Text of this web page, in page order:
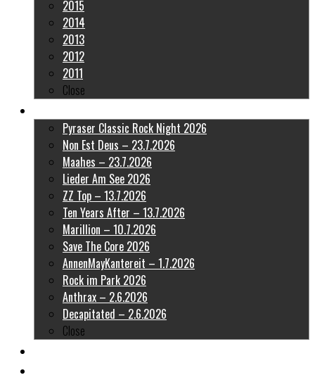
2015
2014
2013
2012
2011
Close
Pyraser Classic Rock Night 2026
Non Est Deus – 23.7.2026
Maahes – 23.7.2026
Lieder Am See 2026
ZZ Top – 13.7.2026
Ten Years After – 13.7.2026
Marillion – 10.7.2026
Save The Core 2026
AnnenMayKantereit – 1.7.2026
Rock im Park 2026
Anthrax – 2.6.2026
Decapitated – 2.6.2026
Close